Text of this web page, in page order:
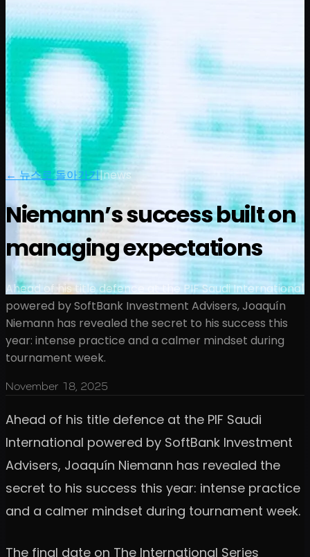
← 뉴스로 돌아가기|news
Niemann’s success built on
managing expectations
Ahead of his title defence at the PIF Saudi International
powered by SoftBank Investment Advisers, Joaquín
Niemann has revealed the secret to his success this
year: intense practice and a calmer mindset during
tournament week.
November 18, 2025
Ahead of his title defence at the PIF Saudi
International powered by SoftBank Investment
Advisers, Joaquín Niemann has revealed the
secret to his success this year: intense practice
and a calmer mindset during tournament week.
The final date on The International Series